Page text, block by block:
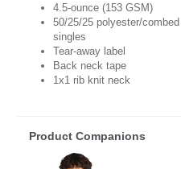
4.5-ounce (153 GSM)
50/25/25 polyester/
singles
Tear-away label
Back neck tape
1x1 rib knit neck
Product Companions